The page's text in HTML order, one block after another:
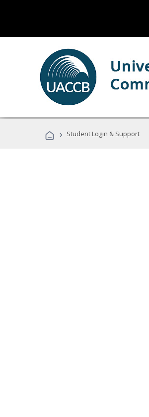
› Student Login & Support